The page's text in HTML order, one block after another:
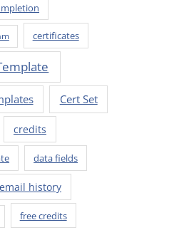
certificates
Cert Set
credits
data fields
email history
free credits